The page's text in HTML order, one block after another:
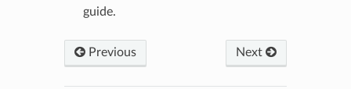
guide.
Previous Next